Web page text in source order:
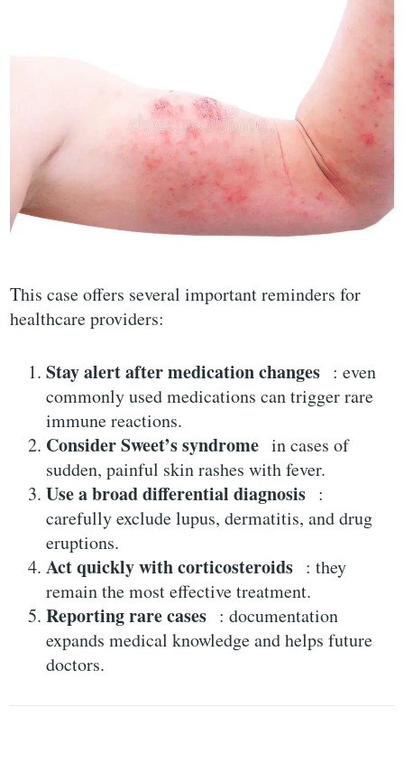
This case offers several important reminders for
healthcare providers:
Stay alert after medication changes : even
commonly used medications can trigger rare
immune reactions.
Consider Sweet’s syndrome in cases of
sudden, painful skin rashes with fever.
Use a broad differential diagnosis :
carefully exclude lupus, dermatitis, and drug
eruptions.
Act quickly with corticosteroids : they
remain the most effective treatment.
Reporting rare cases : documentation
expands medical knowledge and helps future
doctors.